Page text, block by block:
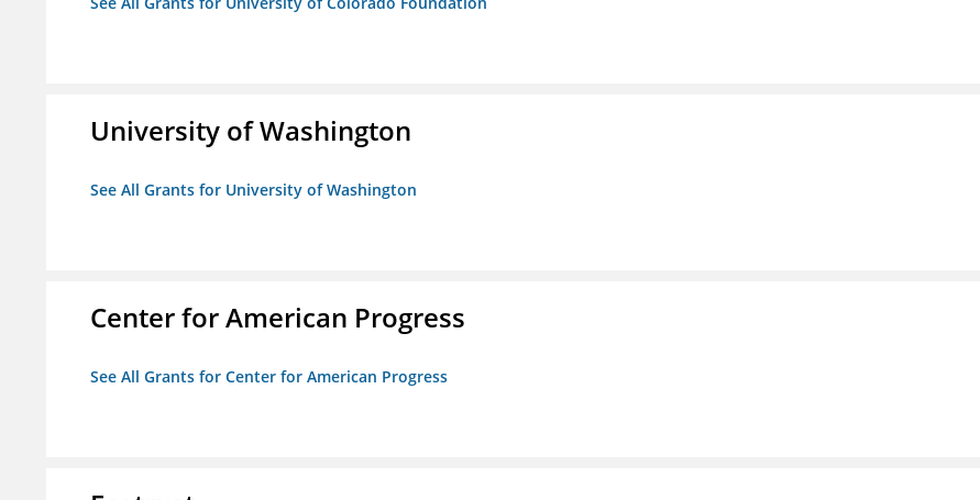
University of Washington
See All Grants for University of Washington
Center for American Progress
See All Grants for Center for American Progress